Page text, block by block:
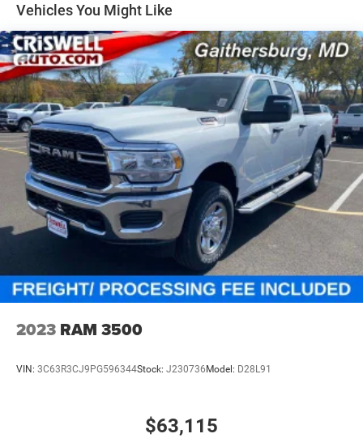
Solid Axle Rear Suspension w/Coil Springs
4-Wheel Disc Brakes w/4-Wheel ABS, Front Vented
Discs, Brake Assist, Hill Hold Control and Electric
Parking Brake
Vehicles You Might Like
2023 RAM 3500
VIN: 3C63R3CJ9PG596344Stock: J230736 Model: D28L91
$63,115